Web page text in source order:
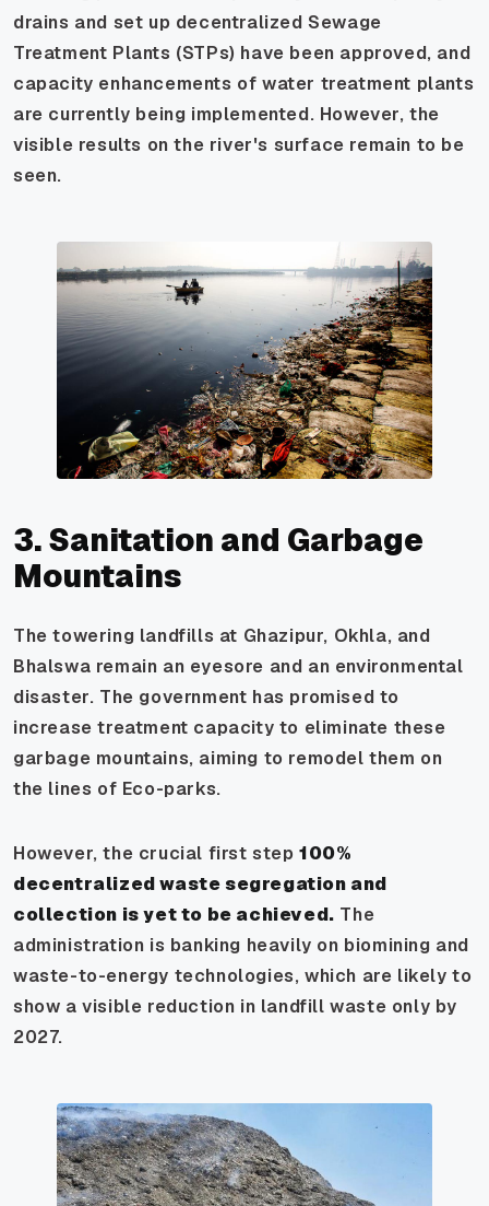
drains and set up decentralized Sewage
Treatment Plants (STPs) have been approved, and
capacity enhancements of water treatment plants
are currently being implemented. However, the
visible results on the river's surface remain to be
seen.
3. Sanitation and Garbage
Mountains
The towering landfills at Ghazipur, Okhla, and
Bhalswa remain an eyesore and an environmental
disaster. The government has promised to
increase treatment capacity to eliminate these
garbage mountains, aiming to remodel them on
the lines of Eco-parks.
However, the crucial first step100%
decentralized waste segregation and
collection is yet to be achieved. The
administration is banking heavily on biomining and
waste-to-energy technologies, which are likely to
show a visible reduction in landfill waste only by
2027.